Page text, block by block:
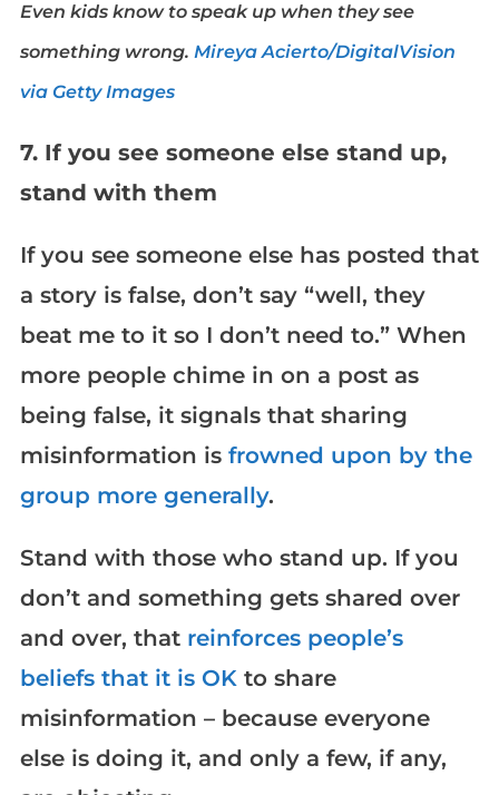
Even kids know to speak up when they see
something wrong. Mireya Acierto/DigitalVision
via Getty Images
7. If you see someone else stand up,
stand with them
If you see someone else has posted that
a story is false, don’t say “well, they
beat me to it so I don’t need to.” When
more people chime in on a post as
being false, it signals that sharing
misinformation is frowned upon by the
group more generally.
Stand with those who stand up. If you
don’t and something gets shared over
and over, that reinforces people’s
beliefs that it is OKto share
misinformation – because everyone
else is doing it, and only a few, if any,